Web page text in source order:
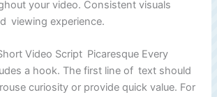
your video. Consistent visuals
viewing experience.
Video Script Picaresque Every
a hook. The first line of text should
curiosity or provide quick value. For